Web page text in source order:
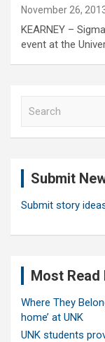
November 26,
KEARNEY –
event at the
Submit
Submit story
Most Read
Where They
home’ at UNK
UNK students